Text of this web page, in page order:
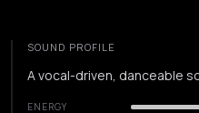
SOUND PROFILE
A vocal-driven, danceable
ENERGY